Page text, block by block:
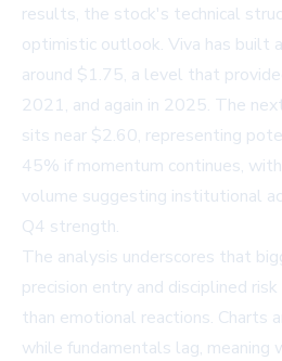
results, the stock's technical
optimistic outlook. Viva has built
around $1.75, a level that
2021, and again in 2025. The
sits near $2.60, representing
45% if momentum continues,
volume suggesting institutional
Q4 strength.
The analysis underscores that
precision entry and disciplined
than emotional reactions. Charts
while fundamentals lag, meaning